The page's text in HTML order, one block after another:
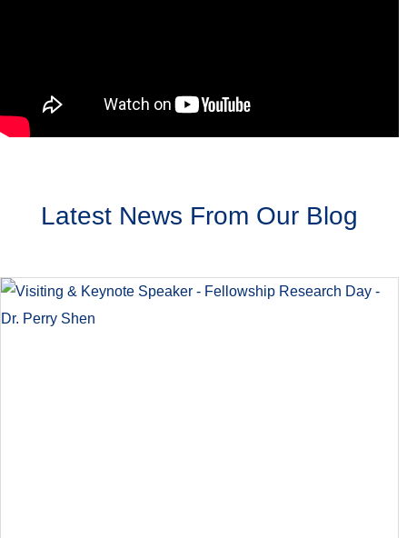
Latest News From Our Blog